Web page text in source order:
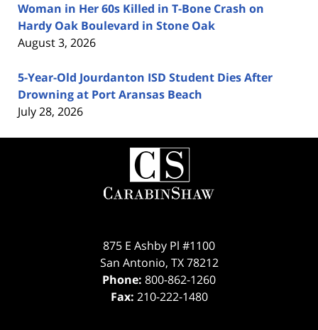
Woman in Her 60s Killed in T-Bone Crash on
Hardy Oak Boulevard in Stone Oak
August 3, 2026
5-Year-Old Jourdanton ISD Student Dies After
Drowning at Port Aransas Beach
July 28, 2026
Contact
Information
875 E Ashby Pl #1100
San Antonio, TX 78212
Phone: 800-862-1260
Fax: 210-222-1480